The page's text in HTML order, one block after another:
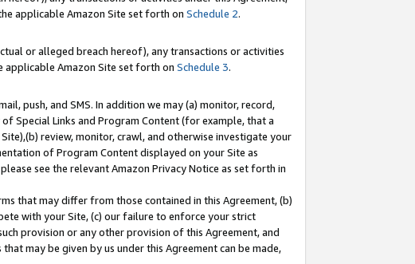
applicable Amazon Site set forth on Schedule 2.
or alleged breach hereof), any transactions or activities
Amazon Site set forth on Schedule 3.
push, and SMS. In addition we may (a) monitor, record,
Special Links and Program Content (for example, that a
review, monitor, crawl, and otherwise investigate your
of Program Content displayed on your Site as
see the relevant Amazon Privacy Notice as set forth in
that may differ from those contained in this Agreement, (b)
with your Site, (c) our failure to enforce your strict
provision or any other provision of this Agreement, and
may be given by us under this Agreement can be made,